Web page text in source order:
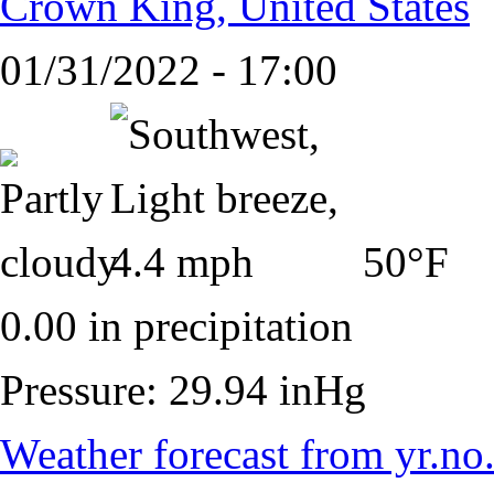
01/31/2022 - 17:00
50°F
0.00 in precipitation
Pressure: 29.94 inHg
Weather forecast from yr.no.